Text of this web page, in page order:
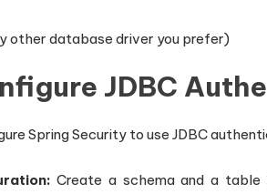
other database driver you prefer)
JDBC
Spring Security to use JDBC
Create a schema and a table